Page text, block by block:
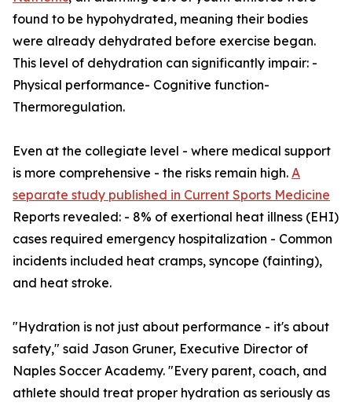
found to be hypohydrated, meaning their bodies
were already dehydrated before exercise began.
This level of dehydration can significantly impair: -
Physical performance- Cognitive function-
Thermoregulation.
Even at the collegiate level - where medical support
is more comprehensive - the risks remain high. A
separate study published in Current Sports Medicine
Reports revealed: - 8% of exertional heat illness (EHI)
cases required emergency hospitalization - Common
incidents included heat cramps, syncope (fainting),
and heat stroke.
"Hydration is not just about performance - it's about
safety," said Jason Gruner, Executive Director of
Naples Soccer Academy. "Every parent, coach, and
athlete should treat proper hydration as seriously as